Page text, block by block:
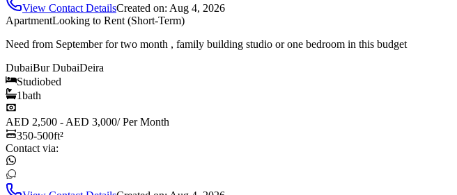
View Contact DetailsCreated on: Aug 4, 2026
ApartmentLooking to Rent (Short-Term)
Need from September for two month , family building studio or one bedroom in this budget
DubaiBur DubaiDeira
Studiobed
1bath
AED 2,500 - AED 3,000/Per Month
350-500ft²
Contact via: